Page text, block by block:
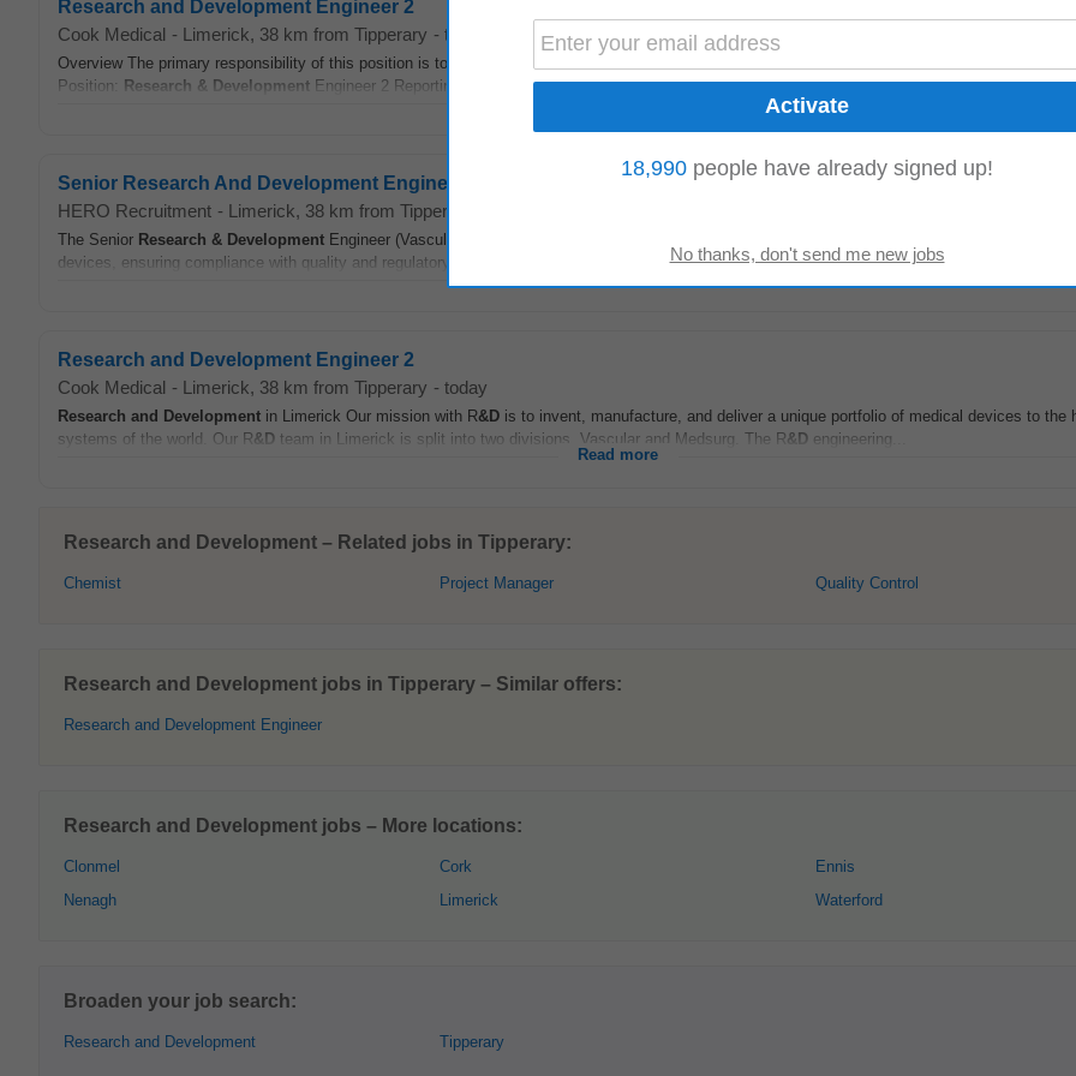
Research and Development Engineer 2
Cook Medical - Limerick, 38 km from Tipperary - today
Overview The primary responsibility of this position is to support / lead on the design, development and taking to market of medical devices for
Position: Research & Development Engineer 2 Reporting to: Team Lead...
Senior Research And Development Engineer Vascular - Early Stage Design
HERO Recruitment - Limerick, 38 km from Tipperary
The Senior Research & Development Engineer (Vascular - Early Stage Design) will be responsible for leading the design and development of
devices, ensuring compliance with quality and regulatory standards, and mentoring team...
Research and Development Engineer 2
Cook Medical - Limerick, 38 km from Tipperary - today
Research and Development in Limerick Our mission with R&D is to invent, manufacture, and deliver a unique portfolio of medical devices to the
systems of the world. Our R&D team in Limerick is split into two divisions, Vascular and Medsurg. The R&D engineering...
Read more
Research and Development – Related jobs in Tipperary:
Chemist Project Manager Quality Control
Research and Development jobs in Tipperary – Similar offers:
Research and Development Engineer
Research and Development jobs – More locations:
Clonmel
Nenagh
Cork
Limerick
Ennis
Waterford
Broaden your job search:
Research and Development Tipperary
18,990 people have already signed up!